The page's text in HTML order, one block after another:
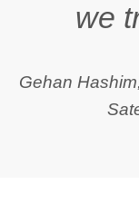
we
Gehan